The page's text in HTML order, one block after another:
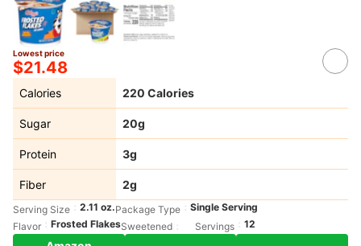
Lowest price
$21.48
Calories 220 Calories
Sugar 20g
Protein 3g
Fiber 2g
Serving Size 2.11 oz.Package Type
Single Serving
Flavor
Frosted FlakesSweetened Servings 12